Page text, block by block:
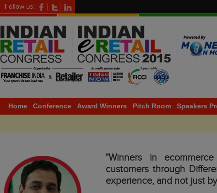
Follow us:
Home Conference Award Winners Pitch Room Speakers
"Winners in
customers through
experience, and not just